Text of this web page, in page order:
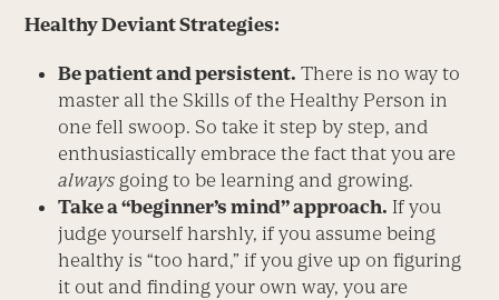
Healthy Deviant Strategies:
Be patient and persistent. There is no way to
master all the Skills of the Healthy Person in
one fell swoop. So take it step by step, and
enthusiastically embrace the fact that you are
always going to be learning and growing.
Take a “beginner’s mind” approach. If you
judge yourself harshly, if you assume being
healthy is “too hard,” if you give up on figuring
it out and finding your own way, you are